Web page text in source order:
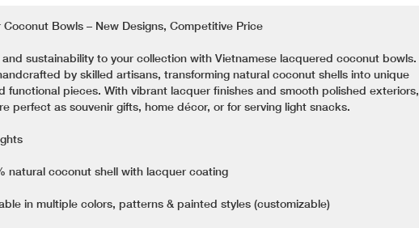
Bowls – New Designs, Competitive Price
sustainability to your collection with Vietnamese lacquered coconut bowls.
by skilled artisans, transforming natural coconut shells into unique
functional pieces. With vibrant lacquer finishes and smooth polished exteriors,
perfect as souvenir gifts, home décor, or for serving light snacks.
natural coconut shell with lacquer coating
in multiple colors, patterns & painted styles (customizable)